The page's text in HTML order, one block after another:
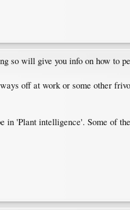
will give you info on how to
off at work or some other
'Plant intelligence'. Some of